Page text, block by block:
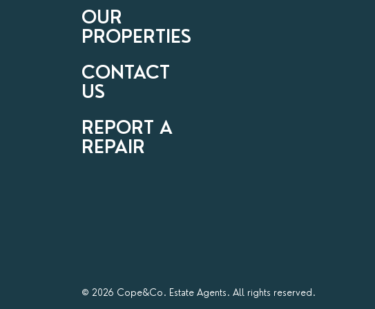
OUR
PROPERTIES
CONTACT
US
REPORT A
REPAIR
© 2026 Cope&Co. Estate Agents. All rights reserved.